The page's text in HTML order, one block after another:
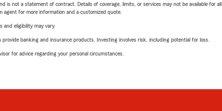
is not a statement of contract. Details of coverage, limits, or services may not be available for
agent for more information and a customized quote.
and eligibility may vary.
banking and insurance products. Investing involves risk, including potential for loss.
for advice regarding your personal circumstances.